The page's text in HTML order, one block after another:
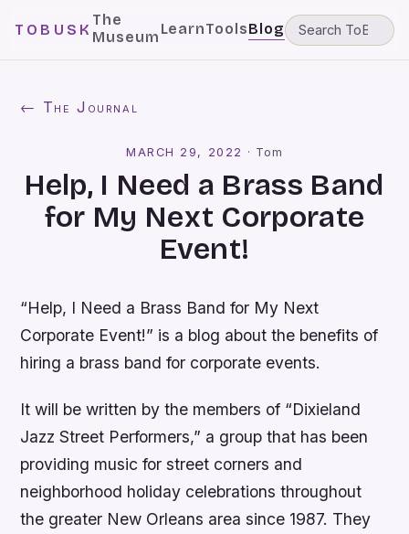
TOBUSK
The
Museum LearnToolsBlog
← The Journal
MARCH 29, 2022 · Tom
Help, I Need a Brass Band
for My Next Corporate
Event!
“Help, I Need a Brass Band for My Next
Corporate Event!” is a blog about the benefits of
hiring a brass band for corporate events.
It will be written by the members of “Dixieland
Jazz Street Performers,” a group that has been
providing music for street corners and
neighborhood holiday celebrations throughout
the greater New Orleans area since 1987. They